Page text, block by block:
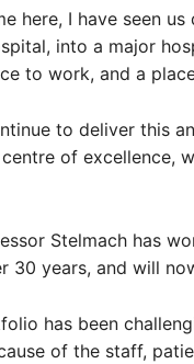
here, I have seen
into a major
to work, and a
to deliver this
of excellence,
Stelmach has
30 years, and will
has been
of the staff,